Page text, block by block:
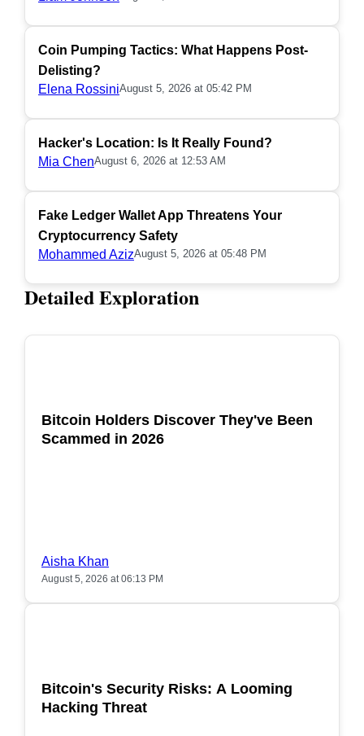
Detailed Exploration
Bitcoin Holders Discover They've Been
Scammed in 2026
Aisha Khan
August 5, 2026 at 06:13 PM
Bitcoin's Security Risks: A Looming
Hacking Threat
Coin Pumping Tactics: What Happens Post-
Delisting?
Elena RossiniAugust 5, 2026 at 05:42 PM
Hacker's Location: Is It Really Found?
Mia ChenAugust 6, 2026 at 12:53 AM
Fake Ledger Wallet App Threatens Your
Cryptocurrency Safety
Mohammed AzizAugust 5, 2026 at 05:48 PM